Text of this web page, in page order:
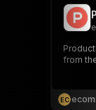
from
EC